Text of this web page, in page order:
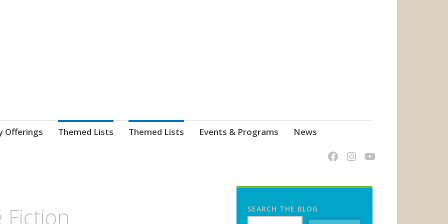
Offerings Themed Lists Themed Lists Events & Programs News
Fiction SEARCH THE BLOG